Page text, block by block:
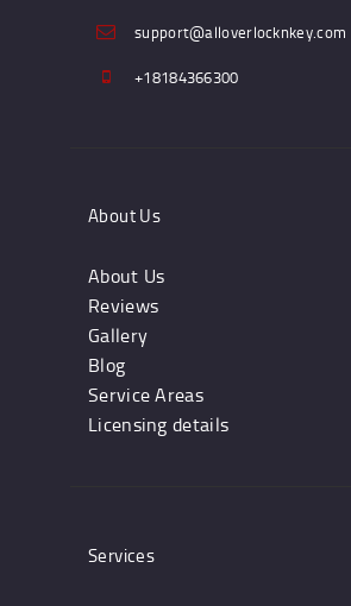
support@alloverlocknkey.com
+18184366300
About Us
About Us
Reviews
Gallery
Blog
Service Areas
Licensing details
Services